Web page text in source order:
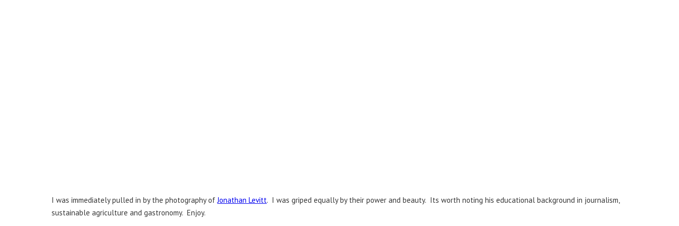
I was immediately pulled in by the photography of Jonathan Levitt. I was griped equally by their power and beauty. Its worth noting his educational background in journalism,
sustainable agriculture and gastronomy. Enjoy.